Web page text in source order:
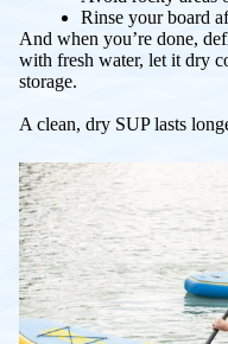
Rinse your board
And when you’re done,
with fresh water, let it dry
storage.
A clean, dry SUP lasts